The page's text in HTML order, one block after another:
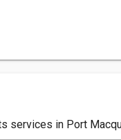
services in Port